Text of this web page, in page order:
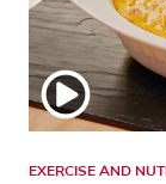
EXERCISE AND